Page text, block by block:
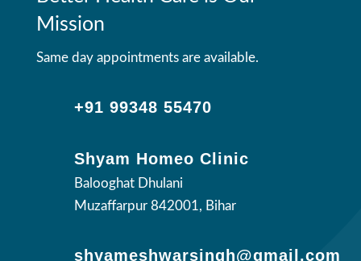
Mission
Same day appointments are available.
+91 99348 55470
Shyam Homeo Clinic
Balooghat Dhulani
Muzaffarpur 842001, Bihar
shyameshwarsingh@gmail.com